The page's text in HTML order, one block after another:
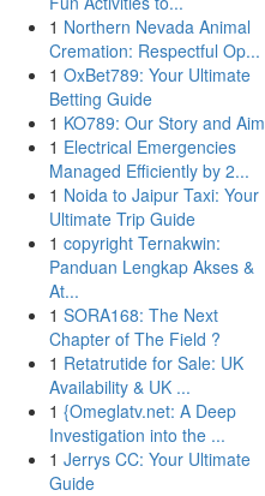
1 Northern Nevada Animal
Cremation: Respectful Op...
1 OxBet789: Your Ultimate
Betting Guide
1 KO789: Our Story and Aim
1 Electrical Emergencies
Managed Efficiently by 2...
1 Noida to Jaipur Taxi: Your
Ultimate Trip Guide
1 copyright Ternakwin:
Panduan Lengkap Akses &
At...
1 SORA168: The Next
Chapter of The Field ?
1 Retatrutide for Sale: UK
Availability & UK ...
1 {Omeglatv.net: A Deep
Investigation into the ...
1 Jerrys CC: Your Ultimate
Guide